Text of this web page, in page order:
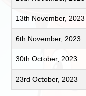
13th November, 2023
6th November, 2023
30th October, 2023
23rd October, 2023